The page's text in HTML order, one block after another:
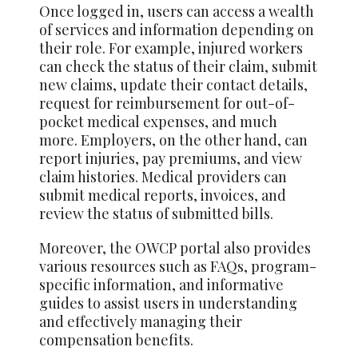
Once logged in, users can access a wealth
of services and information depending on
their role. For example, injured workers
can check the status of their claim, submit
new claims, update their contact details,
request for reimbursement for out-of-
pocket medical expenses, and much
more. Employers, on the other hand, can
report injuries, pay premiums, and view
claim histories. Medical providers can
submit medical reports, invoices, and
review the status of submitted bills.
Moreover, the OWCP portal also provides
various resources such as FAQs, program-
specific information, and informative
guides to assist users in understanding
and effectively managing their
compensation benefits.